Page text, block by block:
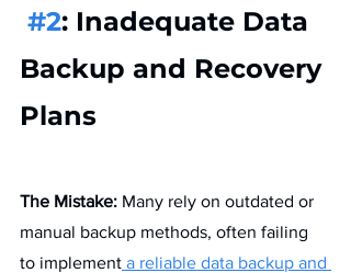
#2: Inadequate Data
Backup and Recovery
Plans
The Mistake: Many rely on outdated or
manual backup methods, often failing
to implement a reliable data backup and